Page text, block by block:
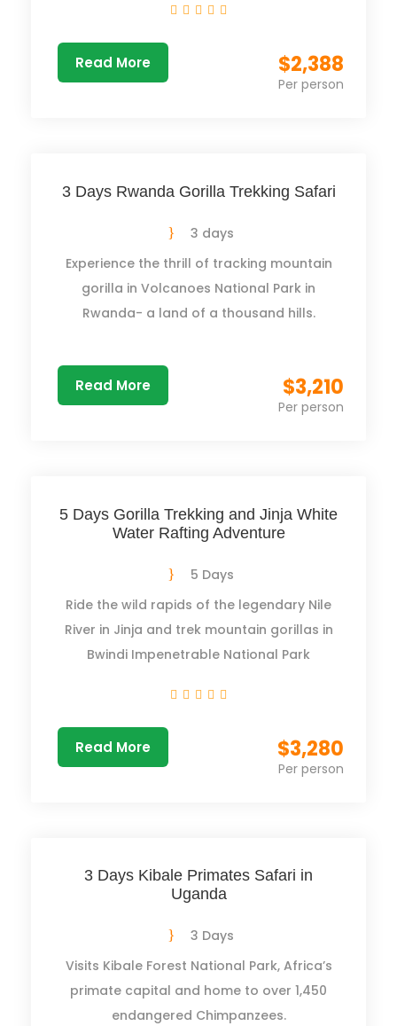
$2,388
Per person
Read More
3 Days Rwanda Gorilla Trekking Safari
$3,210
Per person
3 days
Experience the thrill of tracking mountain
gorilla in Volcanoes National Park in
Rwanda- a land of a thousand hills.
Read More
5 Days Gorilla Trekking and Jinja White
Water Rafting Adventure
$3,280
Per person
5 Days
Ride the wild rapids of the legendary Nile
River in Jinja and trek mountain gorillas in
Bwindi Impenetrable National Park
Read More
3 Days Kibale Primates Safari in
Uganda
3 Days
Visits Kibale Forest National Park, Africa’s
primate capital and home to over 1,450
endangered Chimpanzees.